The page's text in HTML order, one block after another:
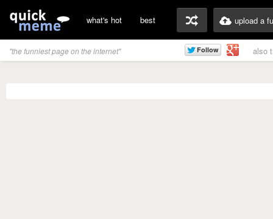
what's hot best upload a
"the funniest page on the internet" also